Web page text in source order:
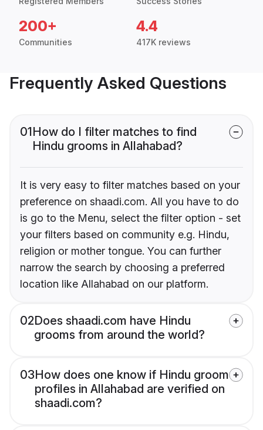
200+
Communities
4.4
417K reviews
Frequently Asked Questions
01How do I filter matches to find
Hindu grooms in Allahabad?
It is very easy to filter matches based on your
preference on shaadi.com. All you have to do
is go to the Menu, select the filter option - set
your filters based on community e.g. Hindu,
religion or mother tongue. You can further
narrow the search by choosing a preferred
location like Allahabad on our platform.
02Does shaadi.com have Hindu
grooms from around the world?
03How does one know if Hindu groom
profiles in Allahabad are verified on
shaadi.com?